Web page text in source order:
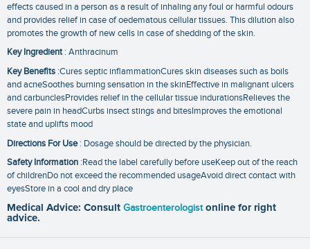
effects caused in a person as a result of inhaling any foul or harmful odours
and provides relief in case of oedematous cellular tissues. This dilution also
promotes the growth of new cells in case of shedding of the skin.
Key Ingredient: Anthracinum
Key Benefits :Cures septic inflammationCures skin diseases such as boils
and acneSoothes burning sensation in the skinEffective in malignant ulcers
and carbunclesProvides relief in the cellular tissue indurationsRelieves the
severe pain in headCurbs insect stings and bitesImproves the emotional
state and uplifts mood
Directions For Use: Dosage should be directed by the physician.
Safety Information :Read the label carefully before useKeep out of the reach
of childrenDo not exceed the recommended usageAvoid direct contact with
eyesStore in a cool and dry place
Medical Advice: Consult Gastroenterologist online for right
advice.